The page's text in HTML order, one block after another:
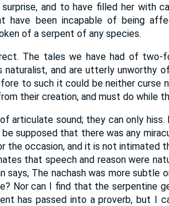
and to have filled her with
have been incapable of being
of a serpent of any species.
The tales we have had of
and are utterly unworthy
to such it could be neither curse
their creation, and must do while
articulate sound; they can only
supposed that there was any
the occasion, and it is not intimated
that speech and reason were
The nachash was more subtle
Nor can I find that the serpentine
has passed into a proverb, but I